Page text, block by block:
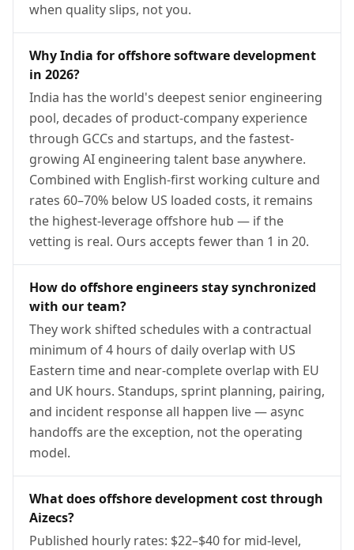
when quality slips, not you.
Why India for offshore software development
in 2026?
India has the world's deepest senior engineering
pool, decades of product-company experience
through GCCs and startups, and the fastest-
growing AI engineering talent base anywhere.
Combined with English-first working culture and
rates 60–70% below US loaded costs, it remains
the highest-leverage offshore hub — if the
vetting is real. Ours accepts fewer than 1 in 20.
How do offshore engineers stay synchronized
with our team?
They work shifted schedules with a contractual
minimum of 4 hours of daily overlap with US
Eastern time and near-complete overlap with EU
and UK hours. Standups, sprint planning, pairing,
and incident response all happen live — async
handoffs are the exception, not the operating
model.
What does offshore development cost through
Aizecs?
Published hourly rates: $22–$40 for mid-level,